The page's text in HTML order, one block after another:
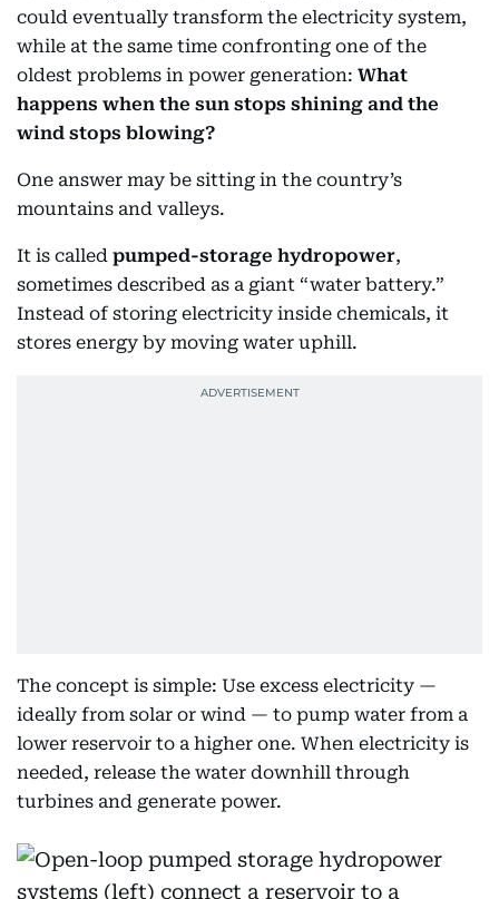
could eventually transform the electricity system,
while at the same time confronting one of the
oldest problems in power generation: What
happens when the sun stops shining and the
wind stops blowing?
One answer may be sitting in the country’s
mountains and valleys.
It is called pumped-storage hydropower,
sometimes described as a giant “water battery.”
Instead of storing electricity inside chemicals, it
stores energy by moving water uphill.
The concept is simple: Use excess electricity —
ideally from solar or wind — to pump water from a
lower reservoir to a higher one. When electricity is
needed, release the water downhill through
turbines and generate power.